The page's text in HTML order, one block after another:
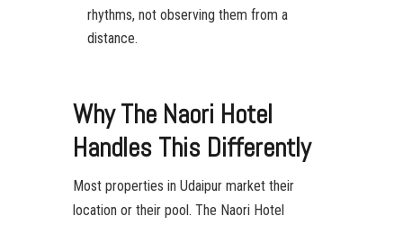
rhythms, not observing them from a
distance.
Why The Naori Hotel
Handles This Differently
Most properties in Udaipur market their
location or their pool. The Naori Hotel